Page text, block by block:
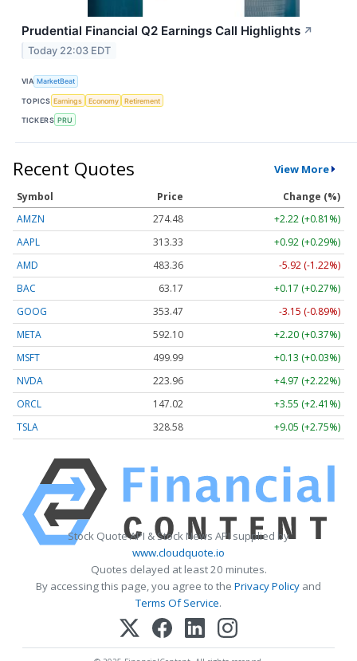
Prudential Financial Q2 Earnings Call Highlights ↗
Today 22:03 EDT
VIA MarketBeat
TOPICS Earnings Economy Retirement
TICKERS PRU
Recent Quotes View More
Symbol Price
Change (%)
AMZN
274.48
+2.22 (+0.81%)
AAPL
313.33
+0.92 (+0.29%)
AMD
483.36
-5.92 (-1.22%)
BAC
63.17
+0.17 (+0.27%)
GOOG
353.47
-3.15 (-0.89%)
META
592.10
+2.20 (+0.37%)
MSFT
499.99
+0.13 (+0.03%)
NVDA
223.96
+4.97 (+2.22%)
ORCL
147.02
+3.55 (+2.41%)
TSLA
328.58 +9.05 (+2.75%)
Stock Quote API & Stock News API supplied by
www.cloudquote.io
Quotes delayed at least 20 minutes.
By accessing this page, you agree to the Privacy Policy and
Terms Of Service.